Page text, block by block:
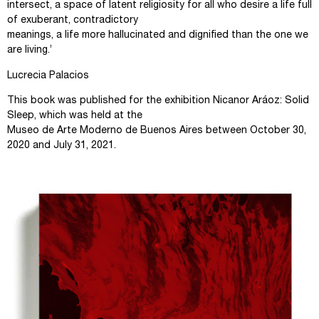
intersect, a space of latent religiosity for all who desire a life full
of exuberant, contradictory
meanings, a life more hallucinated and dignified than the one we
are living.’
Lucrecia Palacios
This book was published for the exhibition Nicanor Aráoz: Solid
Sleep, which was held at the
Museo de Arte Moderno de Buenos Aires between October 30,
2020 and July 31, 2021.